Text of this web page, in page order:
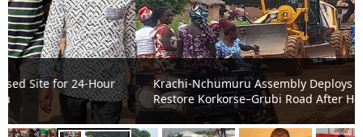
Krachi-Nchumuru Assembly Deploys Drip Machines to
Restore Korkorse–Grubi Road After Heavy Rains